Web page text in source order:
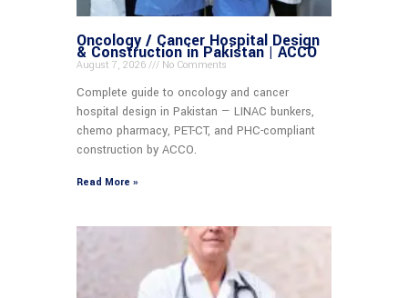
Oncology / Cancer Hospital Design
& Construction in Pakistan | ACCO
August 7, 2026 No Comments
Complete guide to oncology and cancer
hospital design in Pakistan — LINAC bunkers,
chemo pharmacy, PET-CT, and PHC-compliant
construction by ACCO.
Read More »